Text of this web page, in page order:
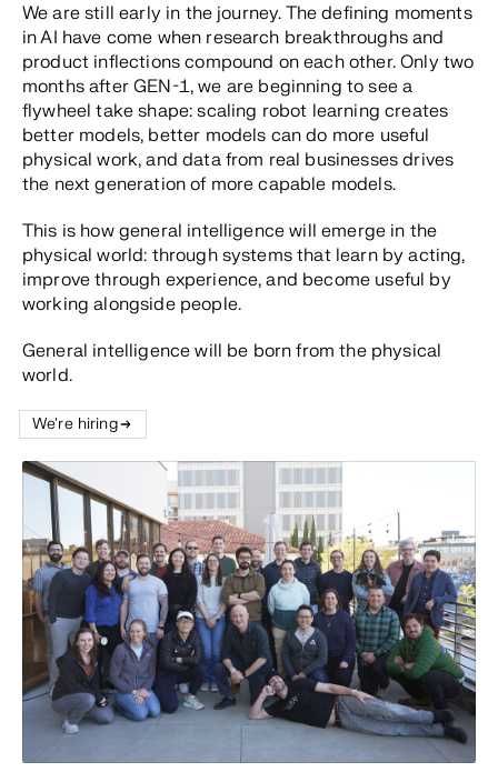
We are still early in the journey. The defining moments
in AI have come when research breakthroughs and
product inflections compound on each other. Only two
months afterGEN-1, we are beginning to see a
flywheel take shape: scaling robot learning creates
better models, better models can do more useful
physical work, and data from real businesses drives
the next generation of more capable models.
This is how general intelligence will emerge in the
physical world: through systems that learn by acting,
improve through experience, and become useful by
working alongside people.
General intelligence will be born from the physical
world.
We're hiring